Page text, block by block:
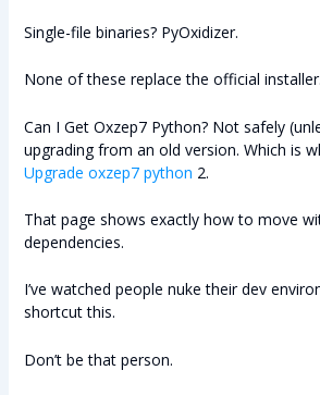
Single-file binaries? PyOxidizer.
None of these replace the official
Can I Get Oxzep7 Python? Not safely
upgrading from an old version. Which is
Upgrade oxzep7 python 2.
That page shows exactly how to move
dependencies.
I’ve watched people nuke their dev
shortcut this.
Don’t be that person.